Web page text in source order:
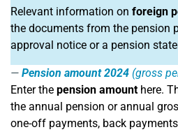
Relevant information on foreign
the documents from the pension
approval notice or a pension
Pension amount 2024 (gross
Enter the pension amounthere.
the annual pension or annual
one-off payments, back